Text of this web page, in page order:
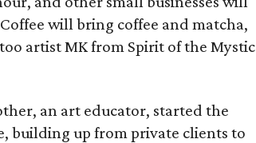
will bring coffee and matcha,
artist MK from Spirit of the Mystic
an art educator, started the
building up from private clients to